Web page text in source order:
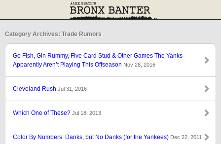
Category Archives: Trade Rumors
Go Fish, Gin Rummy, Five Card Stud & Other Games The Yanks
Apparently Aren’t Playing This Offseason Nov 28, 2016
Cleveland Rush Jul 31, 2016
Which One of These? Jul 18, 2013
Color By Numbers: Danks, but No Danks (for the Yankees) Dec 22, 2011